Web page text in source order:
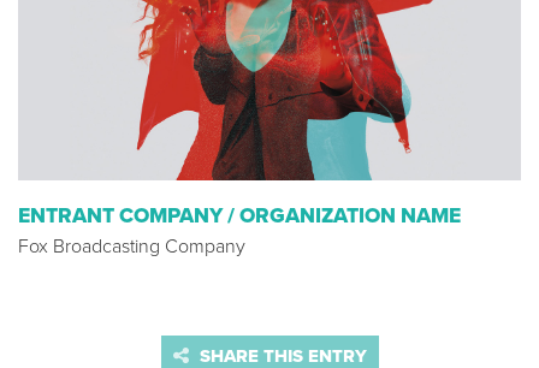
ENTRANT COMPANY / ORGANIZATION NAME
Fox Broadcasting Company
SHARE THIS ENTRY